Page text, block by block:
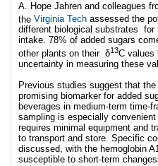
A. Hope Jahren and colleagues
the Virginia Tech assessed the
different biological substrates for
intake. 78% of added sugars
other plants on their δ13C values
uncertainty in measuring these
Previous studies suggest that the
promising biomarker for added
beverages in medium-term time-
sampling is especially
requires minimal equipment and
to transport and store. Specific
discussed, with the hemoglobin
susceptible to short-term